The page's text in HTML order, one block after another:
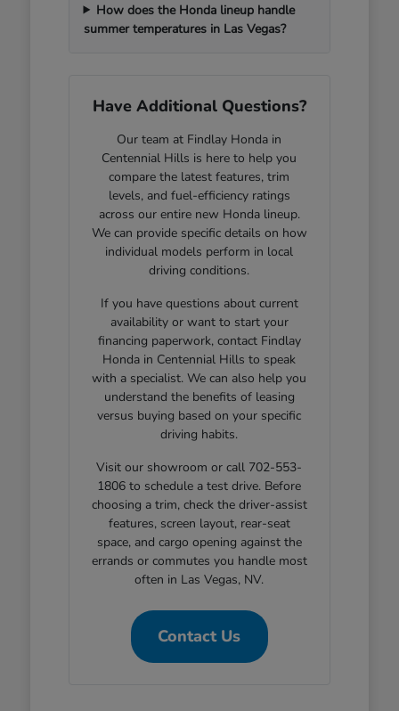
How does the Honda lineup handle
summer temperatures in Las Vegas?
Have Additional Questions?
Our team at Findlay Honda in
Centennial Hills is here to help you
compare the latest features, trim
levels, and fuel-efficiency ratings
across our entire new Honda lineup.
We can provide specific details on how
individual models perform in local
driving conditions.
If you have questions about current
availability or want to start your
financing paperwork, contact Findlay
Honda in Centennial Hills to speak
with a specialist. We can also help you
understand the benefits of leasing
versus buying based on your specific
driving habits.
Visit our showroom or call 702-553-
1806 to schedule a test drive. Before
choosing a trim, check the driver-assist
features, screen layout, rear-seat
space, and cargo opening against the
errands or commutes you handle most
often in Las Vegas, NV.
Contact Us